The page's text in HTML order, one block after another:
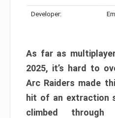
Developer:
As far as
2025, it’s hard to
Arc Raiders made
hit of an extraction
climbed